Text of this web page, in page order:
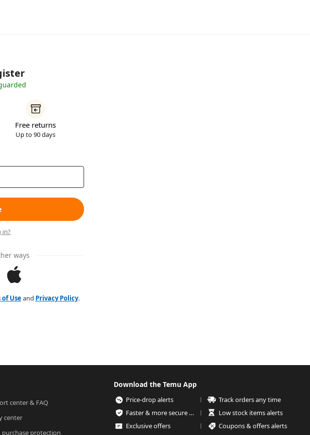
Free returns
Up to 90 days
in?
ways
of Useand Privacy Policy.
center & FAQ
center
purchase protection
Download the Temu App
Price-drop alerts
Track orders any time
Faster & more secure checkout
Low stock items alerts
Exclusive offers
Coupons & offers alerts